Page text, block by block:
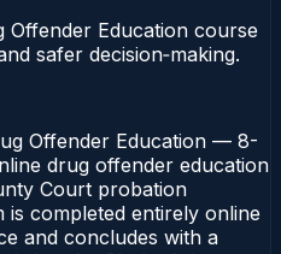
Offender Education course
safer decision‑making.
Offender Education — 8-
drug offender education
Court probation
completed entirely online
and concludes with a